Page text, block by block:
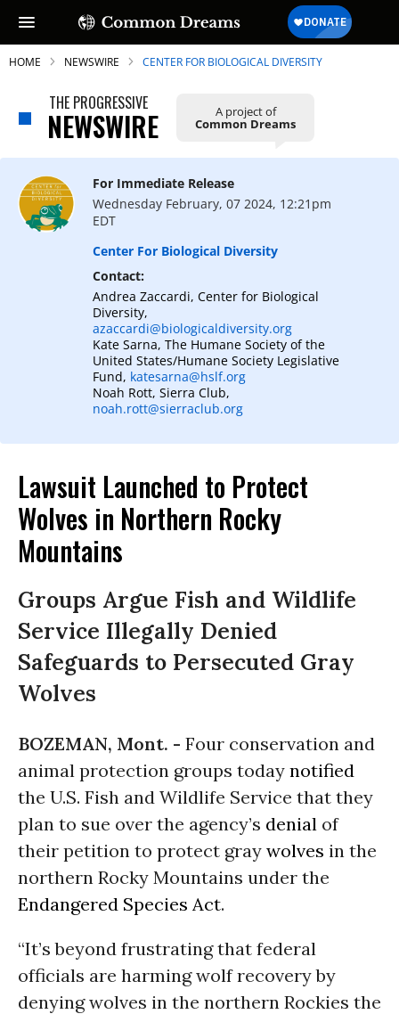
SUBSCRIBE TO OUR FREE
NEWSLETTER
Daily news & progressive opinion—funded
by the people, not the corporations—
delivered straight to your inbox.
HOME NEWSWIRE CENTER FOR BIOLOGICAL DIVERSITY
THE PROGRESSIVE
NEWSWIRE A project of
Common Dreams
For Immediate Release
Wednesday February, 07 2024, 12:21pm
EDT
Center For Biological Diversity
Contact:
Andrea Zaccardi, Center for Biological
Diversity,
azaccardi@biologicaldiversity.org
Kate Sarna, The Humane Society of the
United States/Humane Society Legislative
Fund, katesarna@hslf.org
Noah Rott, Sierra Club,
noah.rott@sierraclub.org
Lawsuit Launched to Protect
Wolves in Northern Rocky
Mountains
Groups Argue Fish and Wildlife
Service Illegally Denied
Safeguards to Persecuted Gray
Wolves
BOZEMAN, Mont. - Four conservation and
animal protection groups today notified
the U.S. Fish and Wildlife Service that they
plan to sue over the agency’s denial of
their petition to protect gray wolves in the
northern Rocky Mountains under the
Endangered Species Act.
“It’s beyond frustrating that federal
officials are harming wolf recovery by
denying wolves in the northern Rockies the